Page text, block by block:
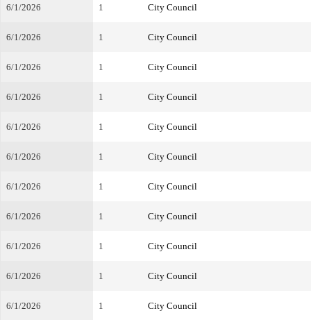
6/1/2026 1 City Council
6/1/2026 1 City Council
6/1/2026 1 City Council
6/1/2026 1 City Council
6/1/2026 1 City Council
6/1/2026 1 City Council
6/1/2026 1 City Council
6/1/2026 1 City Council
6/1/2026 1 City Council
6/1/2026 1 City Council
6/1/2026 1 City Council